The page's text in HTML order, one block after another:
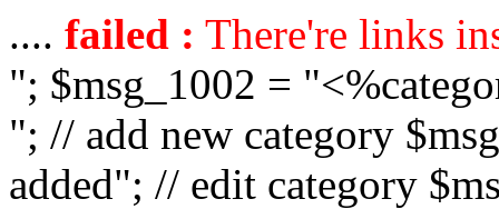
.... failed : There're links
"; $msg_1002 =
"; // add new category
added"; // edit category